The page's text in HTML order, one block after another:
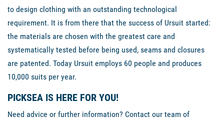
to design clothing with an outstanding technological
requirement. It is from there that the success of Ursuit started:
the materials are chosen with the greatest care and
systematically tested before being used, seams and closures
are patented. Today Ursuit employs 60 people and produces
10,000 suits per year.
PICKSEA IS HERE FOR YOU!
Need advice or further information? Contact our team of